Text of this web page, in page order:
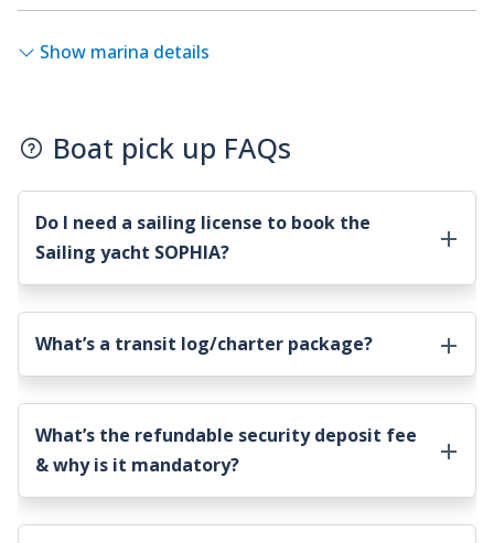
Show marina details
Boat pick up FAQs
Do I need a sailing license to book the
Sailing yacht SOPHIA?
What’s a transit log/charter package?
What’s the refundable security deposit fee
& why is it mandatory?